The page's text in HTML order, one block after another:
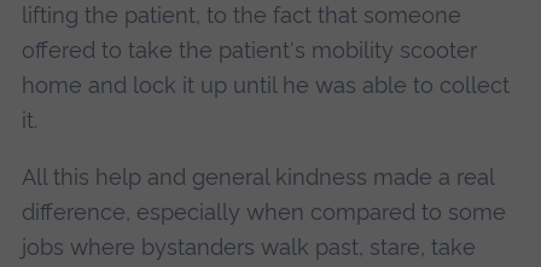
lifting the patient, to the fact that someone
offered to take the patient's mobility scooter
home and lock it up until he was able to collect
it.
All this help and general kindness made a real
difference, especially when compared to some
jobs where bystanders walk past, stare, take